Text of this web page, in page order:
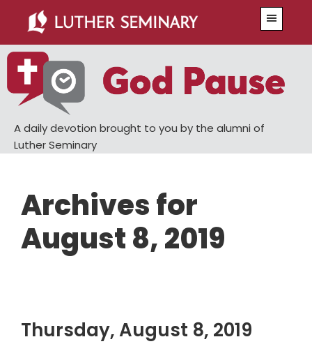
main
content
primary
sidebar
A daily devotion brought to you by the alumni of
Luther Seminary
Archives for
August 8, 2019
Thursday, August 8, 2019